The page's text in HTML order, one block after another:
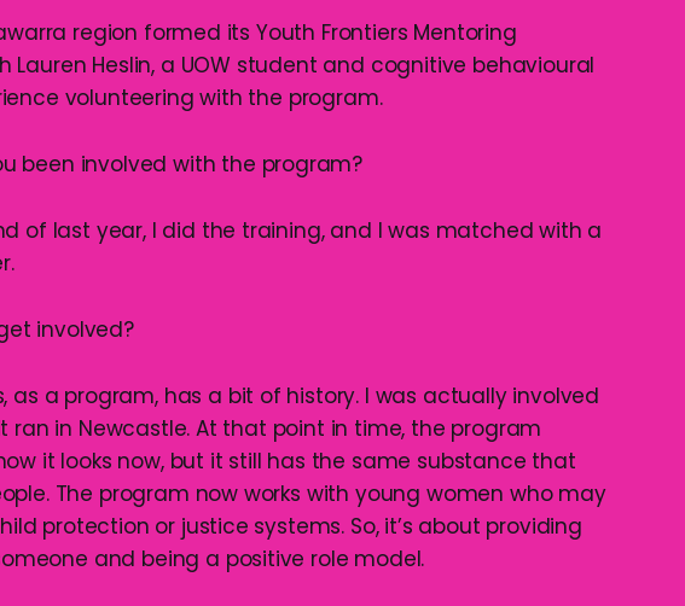
region formed its Youth Frontiers Mentoring
Lauren Heslin, a UOW student and cognitive behavioural
volunteering with the program.
been involved with the program?
of last year, I did the training, and I was matched with a
involved?
as a program, has a bit of history. I was actually involved
ran in Newcastle. At that point in time, the program
it looks now, but it still has the same substance that
The program now works with young women who may
protection or justice systems. So, it’s about providing
and being a positive role model.